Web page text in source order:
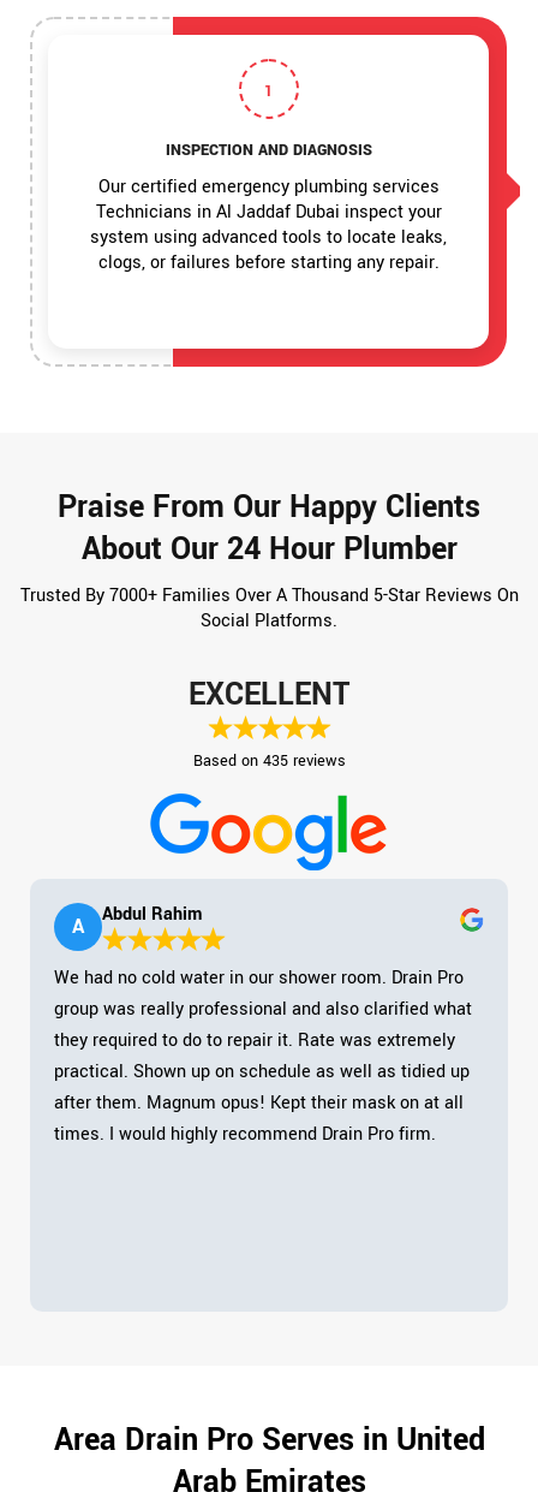
1
INSPECTION AND DIAGNOSIS
Our certified emergency plumbing services
Technicians in Al Jaddaf Dubai inspect your
system using advanced tools to locate leaks,
clogs, or failures before starting any repair.
Praise From Our Happy Clients
About Our 24 Hour Plumber
Trusted By 7000+ Families Over A Thousand 5-Star Reviews On
Social Platforms.
EXCELLENT
Based on 435 reviews
A Abdul Rahim
We had no cold water in our shower room. Drain Pro
group was really professional and also clarified what
they required to do to repair it. Rate was extremely
practical. Shown up on schedule as well as tidied up
after them. Magnum opus! Kept their mask on at all
times. I would highly recommend Drain Pro firm.
Area Drain Pro Serves in United
Arab Emirates